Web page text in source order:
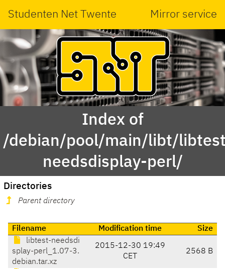
Studenten Net Twente Mirror service
Index of
/debian/pool/main/libt/
needsdisplay-perl/
Directories
Parent directory
Filename Modification time
Size
libtest-needsdi
splay-perl_1.07-3.
debian.tar.xz
2015-12-30 19:49
CET
2568 B